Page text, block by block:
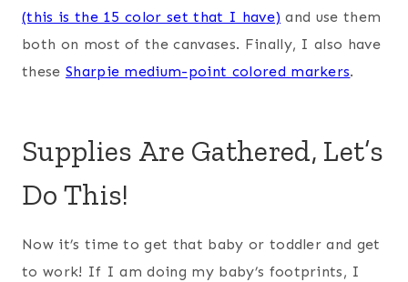
(this is the 15 color set that I have) and use them
both on most of the canvases. Finally, I also have
these Sharpie medium-point colored markers.
Supplies Are Gathered, Let’s
Do This!
Now it’s time to get that baby or toddler and get
to work! If I am doing my baby’s footprints, I